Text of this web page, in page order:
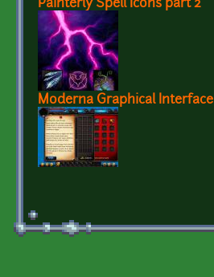
Painterly Spell Icons part 2
Moderna Graphical Interface